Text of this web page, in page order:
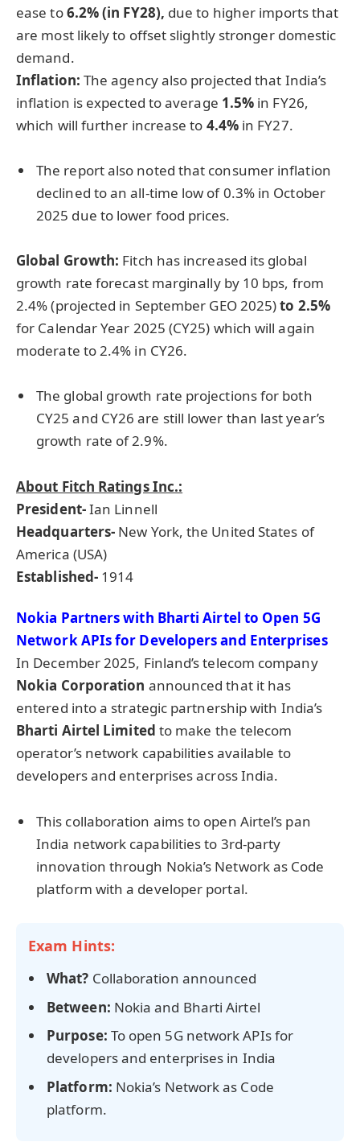
ease to6.2% (in FY28), due to higher imports that
are most likely to offset slightly stronger domestic
demand.
Inflation: The agency also projected that India’s
inflation is expected to average 1.5% in FY26,
which will further increase to 4.4%in FY27.
The report also noted that consumer inflation
declined to an all-time low of 0.3% in October
2025 due to lower food prices.
Global Growth: Fitch has increased its global
growth rate forecast marginally by 10 bps, from
2.4% (projected in September GEO 2025)to 2.5%
for Calendar Year 2025 (CY25) which will again
moderate to 2.4% in CY26.
The global growth rate projections for both
CY25 and CY26 are still lower than last year’s
growth rate of 2.9%.
About Fitch Ratings Inc.:
President-Ian Linnell
Headquarters- New York, the United States of
America (USA)
Established- 1914
Nokia Partners with Bharti Airtel to Open 5G
Network APIs for Developers and Enterprises
In December 2025, Finland’s telecom company
Nokia Corporation announced that it has
entered into a strategic partnership with India’s
Bharti Airtel Limited to make the telecom
operator’s network capabilities available to
developers and enterprises across India.
This collaboration aims to open Airtel’s pan
India network capabilities to 3rd-party
innovation through Nokia’s Network as Code
platform with a developer portal.
Exam Hints:
What? Collaboration announced
Between: Nokia and Bharti Airtel
Purpose: To open 5G network APIs for
developers and enterprises in India
Platform: Nokia’s Network as Code
platform.